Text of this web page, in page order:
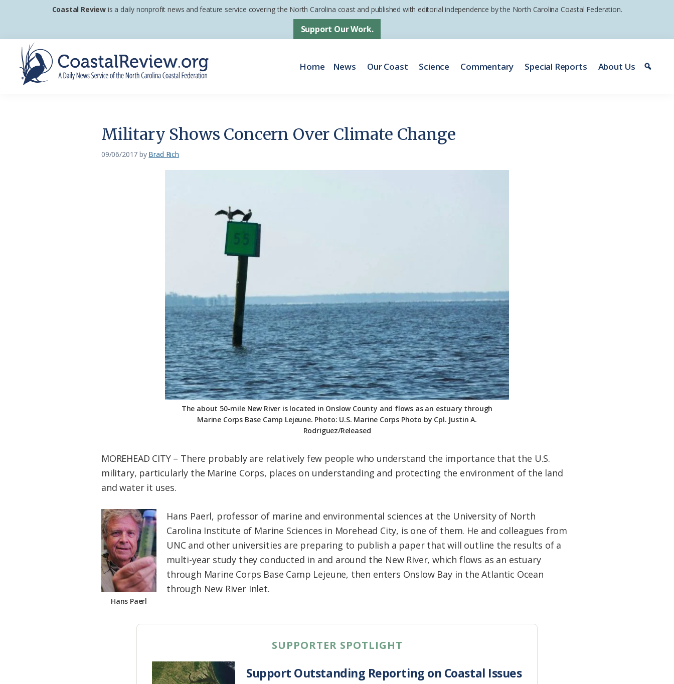
primary
navigation
main
content
footer
Coastal Review is a daily nonprofit news and feature service covering the North Carolina coast and published with editorial independence by the North Carolina Coastal Federation.
Support Our Work.
Home News Our Coast Science Commentary Special Reports About Us
Military Shows Concern Over Climate Change
09/06/2017 by Brad Rich
The about 50-mile New River is located in Onslow County and flows as an estuary through
Marine Corps Base Camp Lejeune. Photo: U.S. Marine Corps Photo by Cpl. Justin A.
Rodriguez/Released
MOREHEAD CITY – There probably are relatively few people who understand the importance that the U.S.
military, particularly the Marine Corps, places on understanding and protecting the environment of the land
and water it uses.
Hans Paerl
Hans Paerl, professor of marine and environmental sciences at the University of North
Carolina Institute of Marine Sciences in Morehead City, is one of them. He and colleagues from
UNC and other universities are preparing to publish a paper that will outline the results of a
multi-year study they conducted in and around the New River, which flows as an estuary
through Marine Corps Base Camp Lejeune, then enters Onslow Bay in the Atlantic Ocean
through New River Inlet.
SUPPORTER SPOTLIGHT
Support Outstanding Reporting on Coastal Issues